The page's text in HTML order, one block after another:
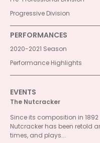
Progressive Division
PERFORMANCES
2020-2021 Season
Performance Highlights
EVENTS
The Nutcracker
Since its composition in
Nutcracker has been retold
times, and plays...